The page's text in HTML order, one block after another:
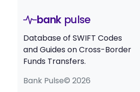
bank pulse
Database of SWIFT Codes
and Guides on Cross-Border
Funds Transfers.
Bank Pulse© 2026